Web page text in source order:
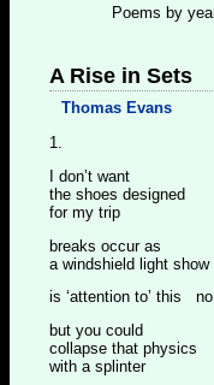
Poems by
A Rise in Sets
Thomas Evans
1.
I don’t want
the shoes designed
for my trip
breaks occur as
a windshield light show
is ‘attention to’ this
but you could
collapse that physics
with a splinter